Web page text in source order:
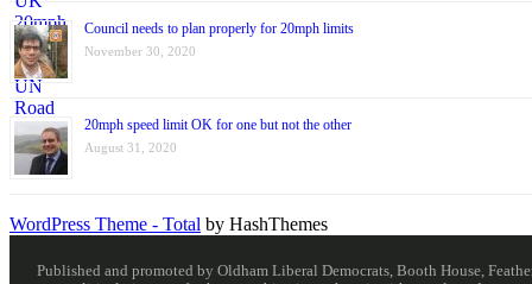
Council needs to plan properly for 20mph limits
November 30, 2020
20mph speed limit OK for one but not the other
August 31, 2020
WordPress Theme - Total by HashThemes
Published and promoted by Oldham Liberal Democrats, Booth House,